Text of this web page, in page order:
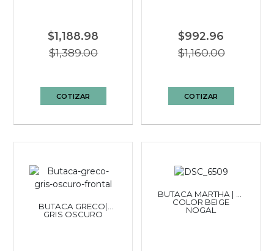
$1,188.98
$1,389.00
COTIZAR
$992.96
$1,160.00
COTIZAR
BUTACA GRECO|
GRIS OSCURO
BUTACA MARTHA | BI
COLOR BEIGE
NOGAL